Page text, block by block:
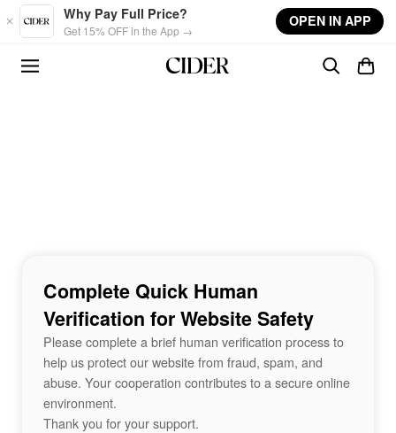
Skip to main content
Why Pay Full Price?
Get 15% OFF in the App →
OPEN IN APP
Complete Quick Human
Verification for Website Safety
Please complete a brief human verification process to
help us protect our website from fraud, spam, and
abuse. Your cooperation contributes to a secure online
environment.
Thank you for your support.